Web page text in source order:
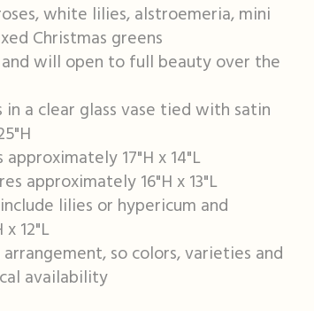
white lilies, alstroemeria, mini
Christmas greens
will open to full beauty over the
a clear glass vase tied with satin
17"H x 14"L
approximately 16"H x 13"L
lilies or hypericum and
12"L
so colors, varieties and
availability